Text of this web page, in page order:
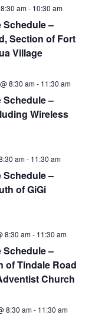
am- 10:30 am
Schedule –
Section of Fort
Village
8:30 am- 11:30 am
Schedule –
Wireless
am- 11:30 am
Schedule –
of GiGi
8:30 am- 11:30 am
Schedule –
of Tindale Road
Church
8:30 am- 11:30 am